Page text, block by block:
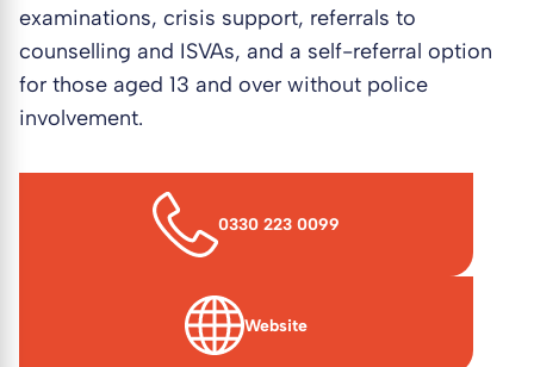
examinations, crisis support, referrals to
counselling and ISVAs, and a self-referral option
for those aged 13 and over without police
involvement.
0330 223 0099
Website
(opens in new window)